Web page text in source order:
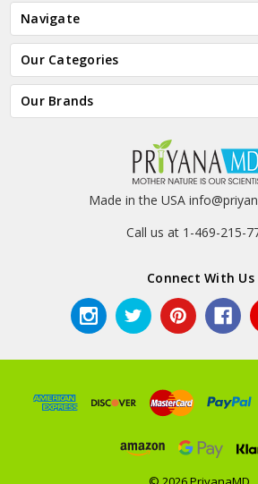
Navigate
Our Categories
Our Brands
Made in the USA
Call us at 1-469-215-
Connect With Us